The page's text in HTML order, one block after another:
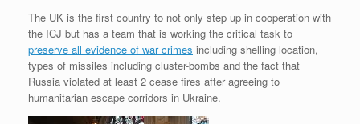
The UK is the first country to not only step up in cooperation with
the ICJ but has a team that is working the critical task to
preserve all evidence of war crimes including shelling location,
types of missiles including cluster-bombs and the fact that
Russia violated at least 2 cease fires after agreeing to
humanitarian escape corridors in Ukraine.